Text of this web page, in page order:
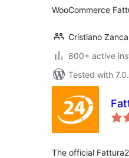
WooCommerce
Cristiano Zanca
800+ active
Tested with
The official